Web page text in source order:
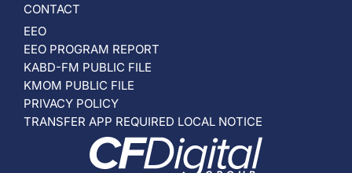
CONTACT
EEO
EEO PROGRAM REPORT
KABD-FM PUBLIC FILE
KMOM PUBLIC FILE
PRIVACY POLICY
TRANSFER APP REQUIRED LOCAL NOTICE